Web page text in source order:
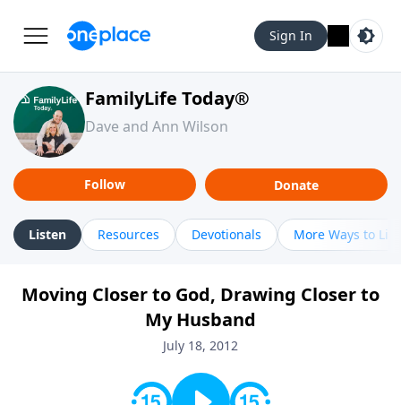
Sign In
FamilyLife Today®
Dave and Ann Wilson
Follow Donate
Listen Resources Devotionals More Ways to
Moving Closer to God, Drawing Closer to
My Husband
July 18, 2012